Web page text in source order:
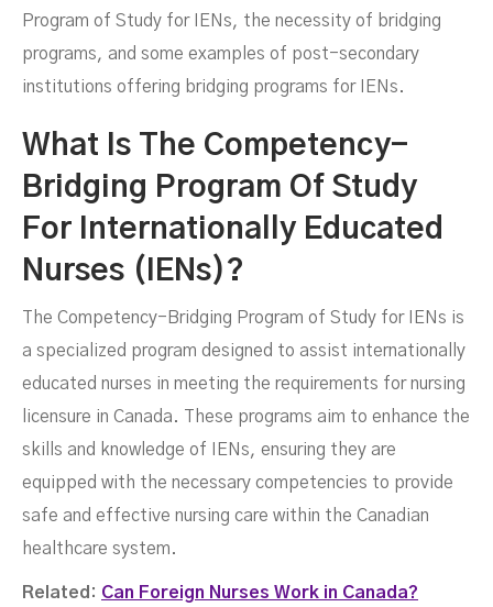
Program of Study for IENs, the necessity of bridging
programs, and some examples of post-secondary
institutions offering bridging programs for IENs.
What Is The Competency-
Bridging Program Of Study
For Internationally Educated
Nurses (IENs)?
The Competency-Bridging Program of Study for IENs is
a specialized program designed to assist internationally
educated nurses in meeting the requirements for nursing
licensure in Canada. These programs aim to enhance the
skills and knowledge of IENs, ensuring they are
equipped with the necessary competencies to provide
safe and effective nursing care within the Canadian
healthcare system.
Related: Can Foreign Nurses Work in Canada?